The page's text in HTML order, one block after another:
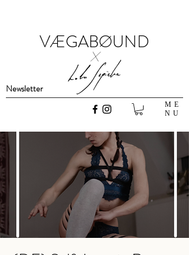
x
VÆGABØUND
Newsletter
ME
NU